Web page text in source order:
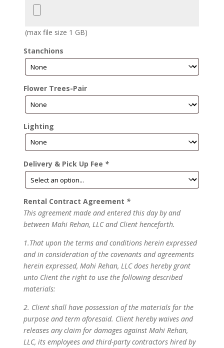
(max file size 1 GB)
Stanchions
Flower Trees-Pair
Lighting
Delivery & Pick Up Fee *
Rental Contract Agreement *
This agreement made and entered this day by and
between Mahi Rehan, LLC and Client henceforth.
1.That upon the terms and conditions herein expressed
and in consideration of the covenants and agreements
herein expressed, Mahi Rehan, LLC does hereby grant
unto Client the right to use the following described
materials:
2. Client shall have possession of the materials for the
purpose and term aforesaid. Client hereby waives and
releases any claim for damages against Mahi Rehan,
LLC, its employees and third-party contractors hired by